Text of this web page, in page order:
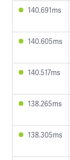
140.691ms
140.605ms
140.517ms
138.265ms
138.305ms